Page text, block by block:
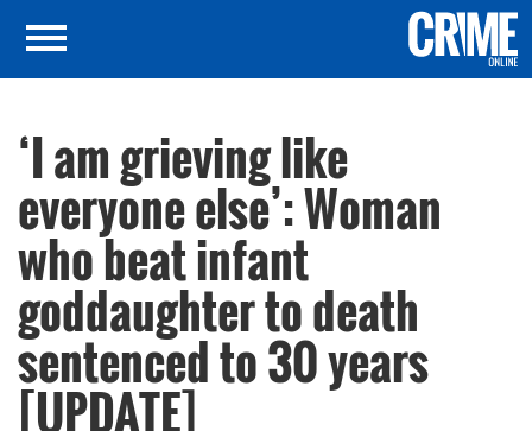
‘I am grieving like
everyone else’: Woman
who beat infant
goddaughter to death
sentenced to 30 years
[UPDATE]